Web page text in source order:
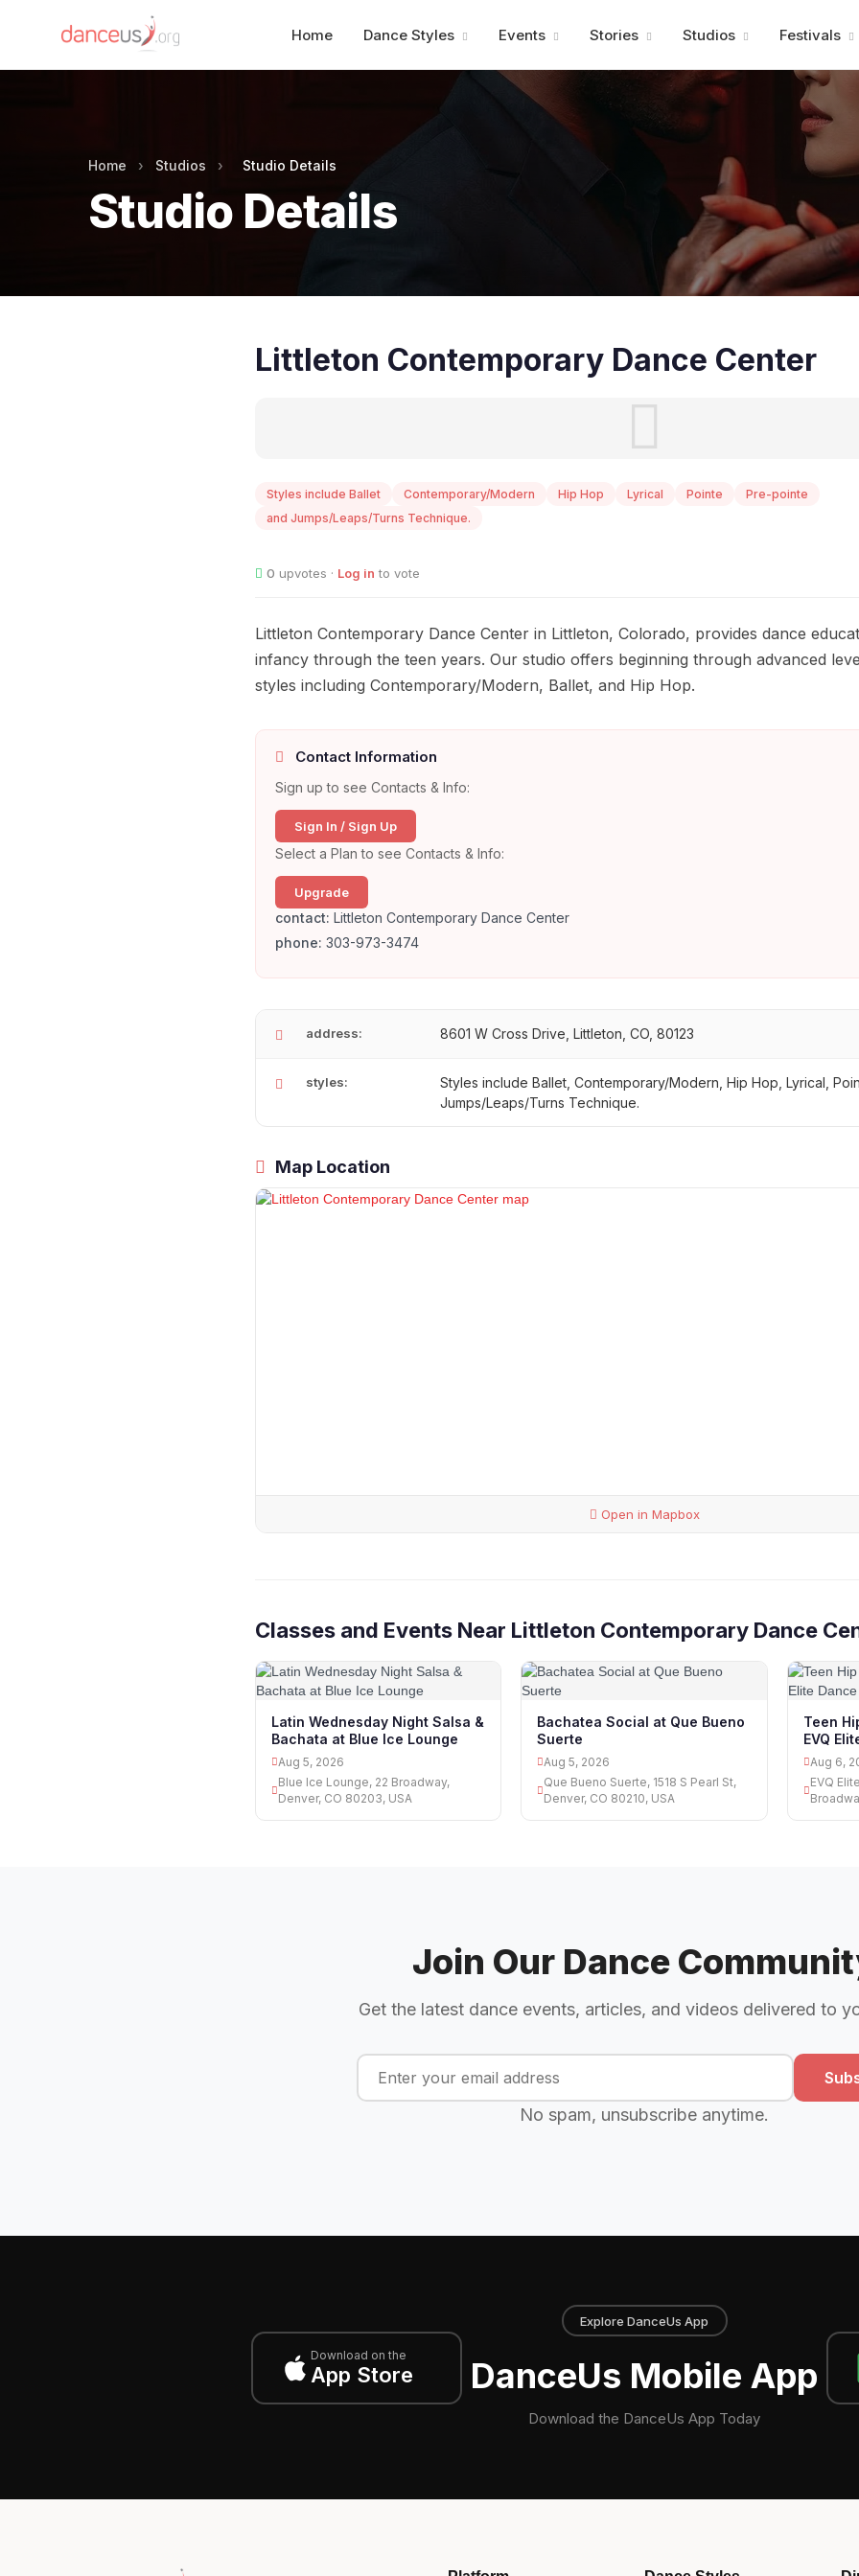
Home Dance Styles Events Stories Studios Festivals
Home › Studios › Studio Details
Studio Details
Littleton Contemporary Dance Center
Styles include Ballet Contemporary/Modern Hip Hop Lyrical Pointe
Pre-pointe
and Jumps/Leaps/Turns Technique.
0 upvotes · Log in to vote
Littleton Contemporary Dance Center in Littleton, Colorado, provides dance
infancy through the teen years. Our studio offers beginning through advanced
styles including Contemporary/Modern, Ballet, and Hip Hop.
Contact Information
Sign up to see Contacts & Info:
Sign In / Sign Up
Select a Plan to see Contacts & Info:
Upgrade
contact: Littleton Contemporary Dance Center
phone: 303-973-3474
address: 8601 W Cross Drive, Littleton, CO, 80123
styles:
Styles include Ballet, Contemporary/Modern, Hip Hop, Lyrical,
Jumps/Leaps/Turns Technique.
Map Location
Open in Mapbox
Classes and Events Near Littleton Contemporary Dance
Latin Wednesday Night Salsa &
Bachata at Blue Ice Lounge
Aug 5, 2026
Blue Ice Lounge, 22 Broadway,
Denver, CO 80203, USA
Bachatea Social at Que Bueno
Suerte
Aug 5, 2026
Que Bueno Suerte, 1518 S Pearl St,
Denver, CO 80210, USA
Teen
EVQ
Aug 6,
EVQ
Join Our Dance
Get the latest dance events, articles, and videos delivered to
No spam, unsubscribe anytime.
Download on the
App Store
Explore DanceUs App
DanceUs Mobile App
Download the DanceUs App Today